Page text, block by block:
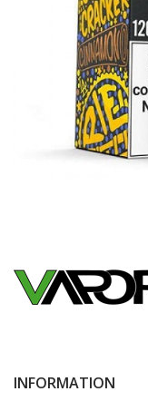
INFORMATION